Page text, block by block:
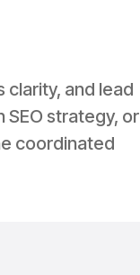
clarity, and lead
strategy, or
coordinated